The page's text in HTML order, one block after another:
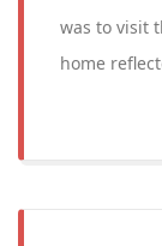
was to visit
home